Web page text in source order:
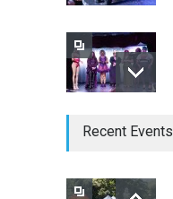
Recent Events